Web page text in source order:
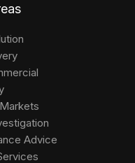
Advice